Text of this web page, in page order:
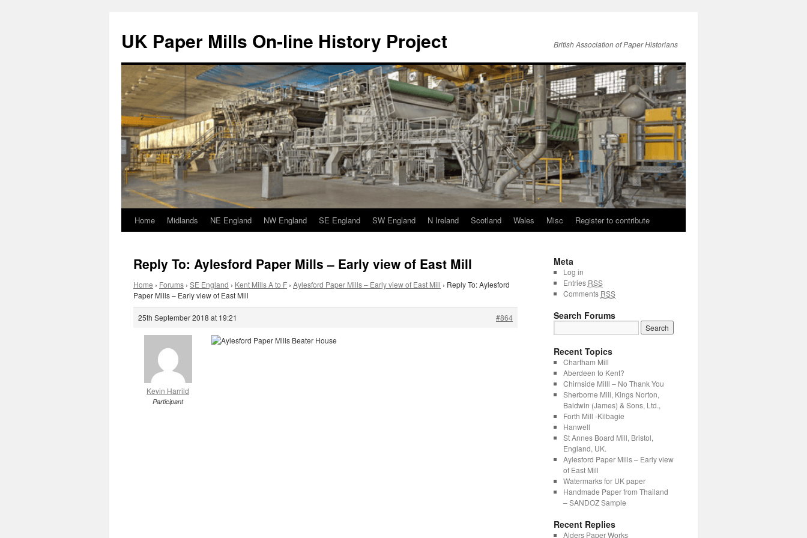
content
UK Paper Mills On-line History Project British Association of Paper Historians
Home Midlands NE England NW England SE England SW England N Ireland Scotland Wales Misc Register to contribute
Reply To: Aylesford Paper Mills – Early view of East Mill
Home › Forums › SE England › Kent Mills A to F › Aylesford Paper Mills – Early view of East Mill › Reply To: Aylesford
Paper Mills – Early view of East Mill
25th September 2018 at 19:21 #864
Kevin Harrild
Participant
Meta
Log in
Entries RSS
Comments RSS
Search Forums
Recent Topics
Chartham Mill
Aberdeen to Kent?
Chirnside Milll – No Thank You
Sherborne Mill, Kings Norton,
Baldwin (James) & Sons, Ltd.,
Forth Mill -Kilbagie
Hanwell
St Annes Board Mill, Bristol,
England, UK.
Aylesford Paper Mills – Early view
of East Mill
Watermarks for UK paper
Handmade Paper from Thailand
– SANDOZ Sample
Recent Replies
Alders Paper Works